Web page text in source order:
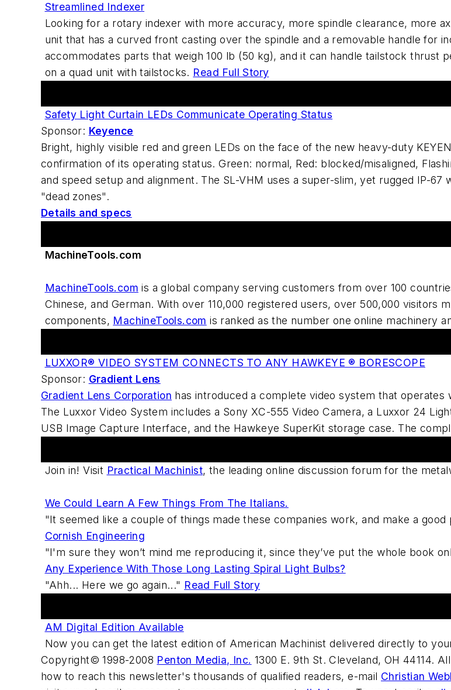
Streamlined Indexer
Looking for a rotary indexer with more accuracy, more spindle clearance, more
unit that has a curved front casting over the spindle and a removable handle for
accommodates parts that weigh 100 lb (50 kg), and it can handle tailstock thrust
on a quad unit with tailstocks. Read Full Story
Safety Light Curtain LEDs Communicate Operating Status
Sponsor: Keyence
Bright, highly visible red and green LEDs on the face of the new heavy-duty
confirmation of its operating status. Green: normal, Red: blocked/misaligned,
and speed setup and alignment. The SL-VHM uses a super-slim, yet rugged IP-
"dead zones".
Details and specs
MachineTools.com
MachineTools.com is a global company serving customers from over 100
Chinese, and German. With over 110,000 registered users, over 500,000 visitors
components, MachineTools.com is ranked as the number one online machinery
LUXXOR® VIDEO SYSTEM CONNECTS TO ANY HAWKEYE ® BORESCOPE
Sponsor: Gradient Lens
Gradient Lens Corporation has introduced a complete video system that
The Luxxor Video System includes a Sony XC-555 Video Camera, a Luxxor 24
USB Image Capture Interface, and the Hawkeye SuperKit storage case. The
Join in! Visit Practical Machinist, the leading online discussion forum for the
We Could Learn A Few Things From The Italians.
"It seemed like a couple of things made these companies work, and make a
Cornish Engineering
"I'm sure they won’t mind me reproducing it, since they’ve put the whole book
Any Experience With Those Long Lasting Spiral Light Bulbs?
"Ahh... Here we go again..." Read Full Story
AM Digital Edition Available
Now you can get the latest edition of American Machinist delivered directly to
Copyright© 1998-2008 Penton Media, Inc. 1300 E. 9th St. Cleveland, OH 44114.
how to reach this newsletter's thousands of qualified readers, e-mail Christian